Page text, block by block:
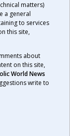
matters)
a general
to services
this site,
about
on this site,
World News
write to